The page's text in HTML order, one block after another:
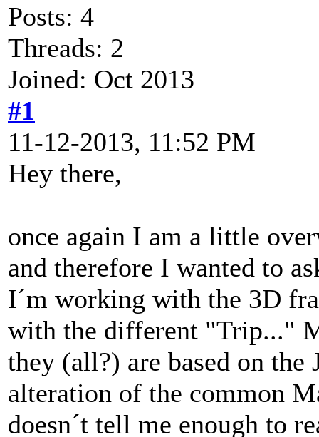
Posts: 4
Threads: 2
Joined: Oct 2013
#1
11-12-2013, 11:52 PM
Hey there,
once again I am a little
and therefore I wanted to
I´m working with the 3D
with the different "Trip..."
they (all?) are based on
alteration of the common
doesn´t tell me enough to